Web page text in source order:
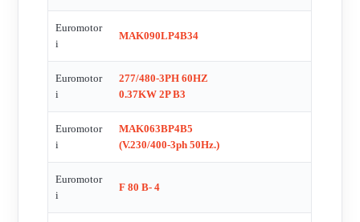
SPARE PARTS FOR AM-31528 , MAK063BP4B5 , MI30 I/10
PAM9/80 , MAK080BP6B5 , E2591 , R 2MA80-4A ,
Euromotor
i
MAK090LP4B34
Euromotor
i
277/480-3PH 60HZ
0.37KW 2P B3
Euromotor
i
MAK063BP4B5
(V.230/400-3ph 50Hz.)
Euromotor
i
F 80 B- 4